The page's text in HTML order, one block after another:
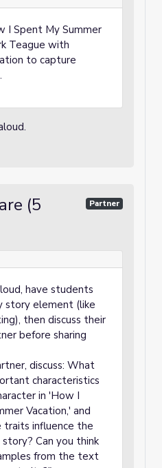
I Spent My Summer
Teague with
to capture
(5
Partner
have students
story element (like
then discuss their
before sharing
discuss: What
characteristics
in 'How I
Vacation,' and
influence the
Can you think
from the text